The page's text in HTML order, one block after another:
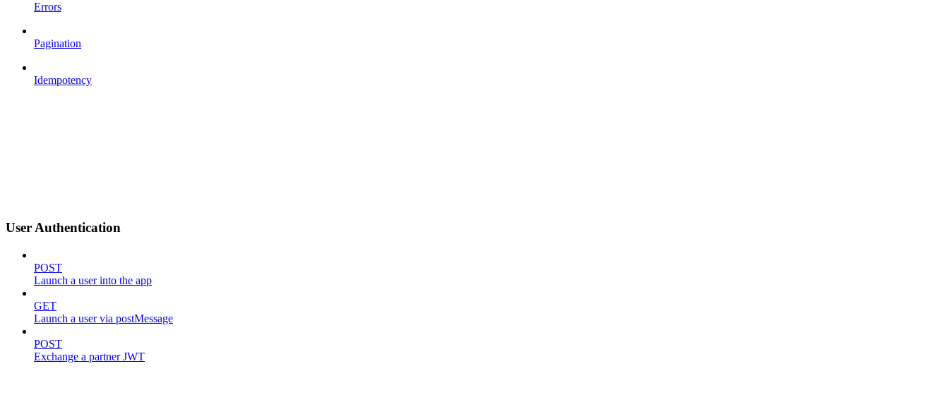
Errors
Pagination
Idempotency
User Authentication
POST
Launch a user into the app
GET
Launch a user via postMessage
POST
Exchange a partner JWT